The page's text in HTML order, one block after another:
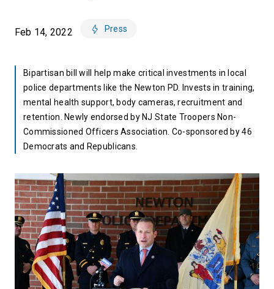
Feb 14, 2022 Press
Bipartisan bill will help make critical investments in local
police departments like the Newton PD. Invests in training,
mental health support, body cameras, recruitment and
retention. Newly endorsed by NJ State Troopers Non-
Commissioned Officers Association. Co-sponsored by 46
Democrats and Republicans.